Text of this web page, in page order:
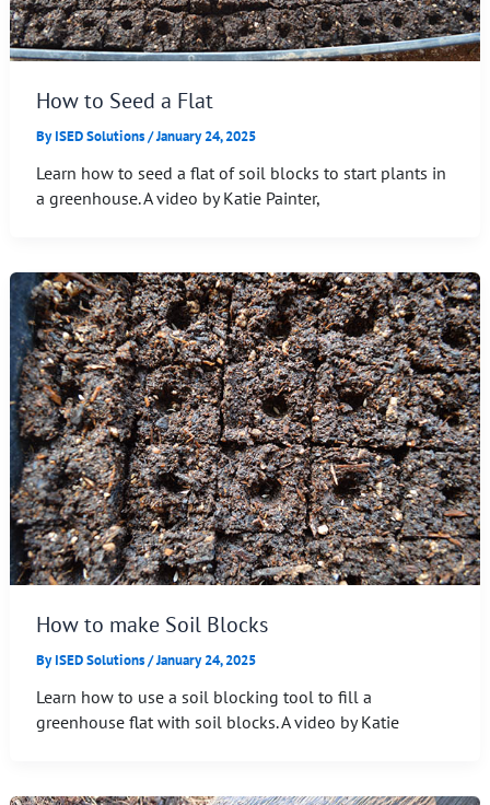
How to Seed a Flat
ByISED Solutions/January 24, 2025
Learn how to seed a flat of soil blocks to start plants in
a greenhouse. A video by Katie Painter,
How to make Soil Blocks
ByISED Solutions/January 24, 2025
Learn how to use a soil blocking tool to fill a
greenhouse flat with soil blocks. A video by Katie